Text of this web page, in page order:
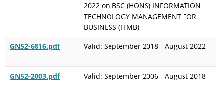
2022 on BSC (HONS) INFORMATION
TECHNOLOGY MANAGEMENT FOR
BUSINESS (ITMB)
GN52-6816.pdf Valid: September 2018 - August 2022
GN52-2003.pdf Valid: September 2006 - August 2018